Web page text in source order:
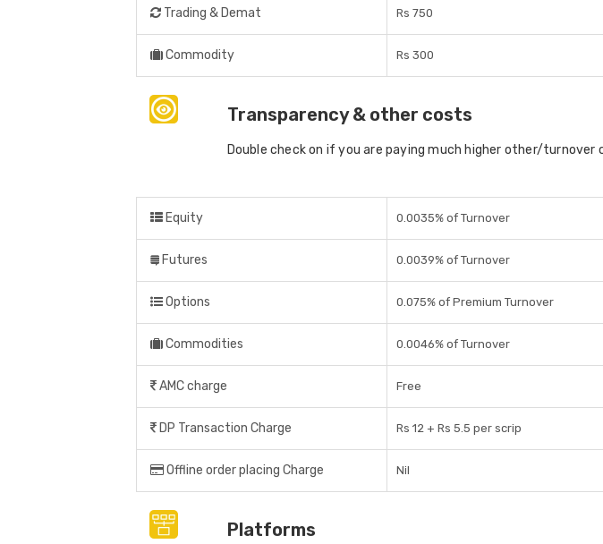
Trading & Demat Rs 750
Commodity Rs 300
Transparency & other costs
Double check on if you are paying much higher other/turnover
Equity 0.0035% of Turnover
Futures 0.0039% of Turnover
Options 0.075% of Premium Turnover
Commodities 0.0046% of Turnover
AMC charge Free
DP Transaction Charge Rs 12 + Rs 5.5 per scrip
Offline order placing Charge Nil
Platforms